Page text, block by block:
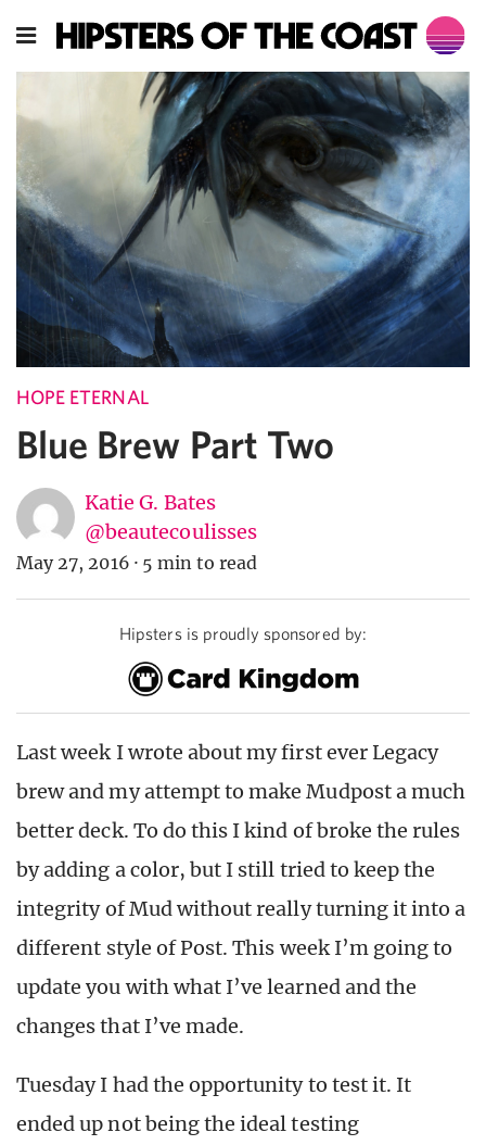
HOPE ETERNAL
Blue Brew Part Two
Katie G. Bates
@beautecoulisses
May 27, 2016 · 5 min to read
Hipsters is proudly sponsored by:
Last week I wrote about my first ever Legacy
brew and my attempt to make Mudpost a much
better deck. To do this I kind of broke the rules
by adding a color, but I still tried to keep the
integrity of Mud without really turning it into a
different style of Post. This week I’m going to
update you with what I’ve learned and the
changes that I’ve made.
Tuesday I had the opportunity to test it. It
ended up not being the ideal testing